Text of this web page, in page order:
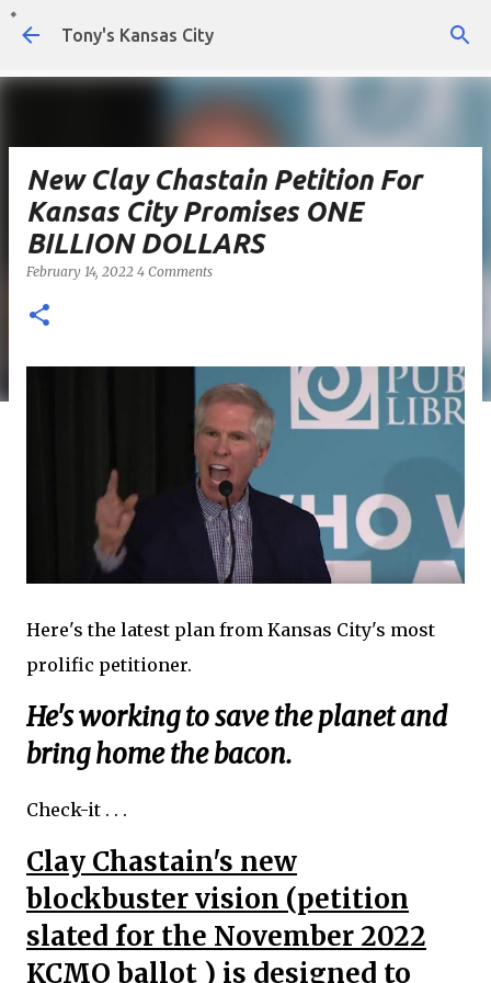
Skip to main content
Tony's Kansas City
New Clay Chastain Petition For
Kansas City Promises ONE
BILLION DOLLARS
February 14, 2022 4 Comments
Here's the latest plan from Kansas City's most
prolific petitioner.
He's working to save the planet and
bring home the bacon.
Check-it . . .
Clay Chastain's new
blockbuster vision (petition
slated for the November 2022
KCMO ballot ) is designed to